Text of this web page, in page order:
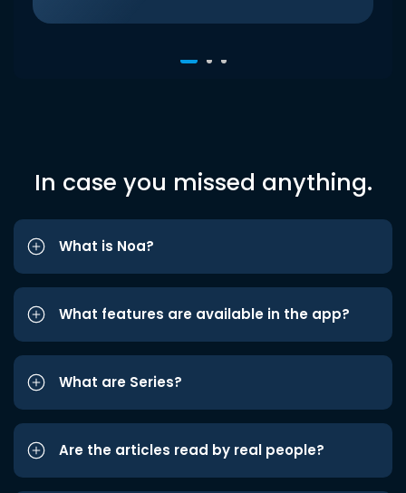
In case you missed anything.
What is Noa?
What features are available in the app?
What are Series?
Are the articles read by real people?